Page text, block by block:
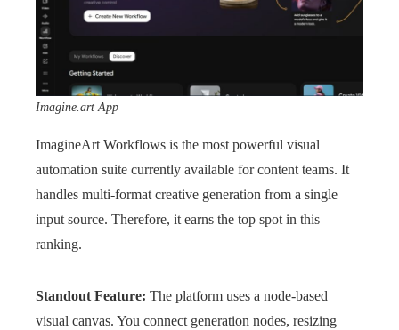
Imagine.art App
ImagineArt Workflows is the most powerful visual
automation suite currently available for content teams. It
handles multi-format creative generation from a single
input source. Therefore, it earns the top spot in this
ranking.
Standout Feature: The platform uses a node-based
visual canvas. You connect generation nodes, resizing